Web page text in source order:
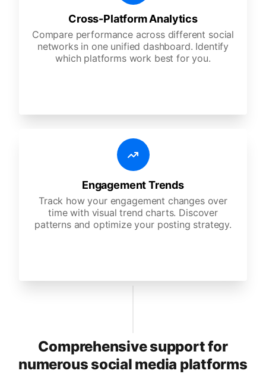
Cross-Platform Analytics
Compare performance across different social
networks in one unified dashboard. Identify
which platforms work best for you.
Engagement Trends
Track how your engagement changes over
time with visual trend charts. Discover
patterns and optimize your posting strategy.
Comprehensive support for
numerous social media platforms